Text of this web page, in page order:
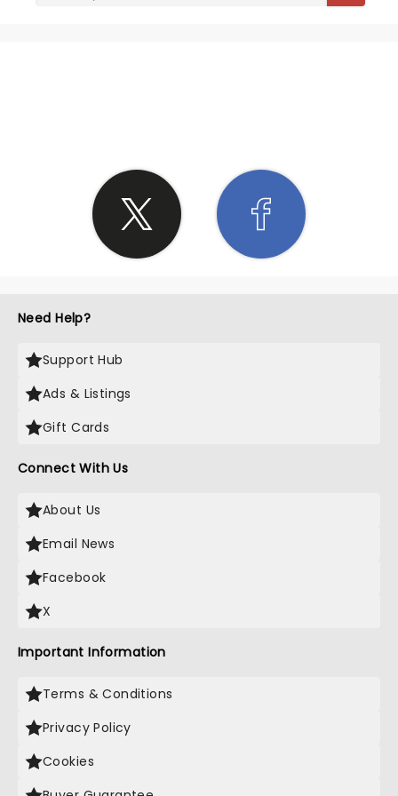
Need Help?
Support Hub
Ads & Listings
Gift Cards
Connect With Us
About Us
Email News
Facebook
X
Important Information
Terms & Conditions
Privacy Policy
Cookies